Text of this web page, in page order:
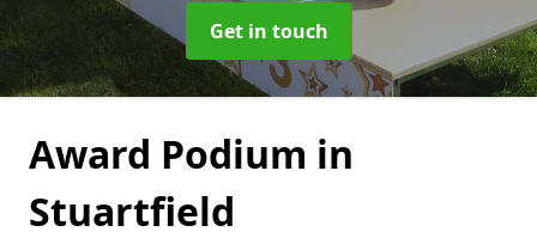
Get in touch
Award Podium in
Stuartfield